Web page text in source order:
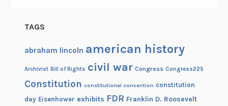
TAGS
abraham lincoln american history
Archivist Bill of Rights civil war Congress Congress225
Constitution constitutional convention constitution
day Eisenhower exhibits FDR Franklin D. Roosevelt